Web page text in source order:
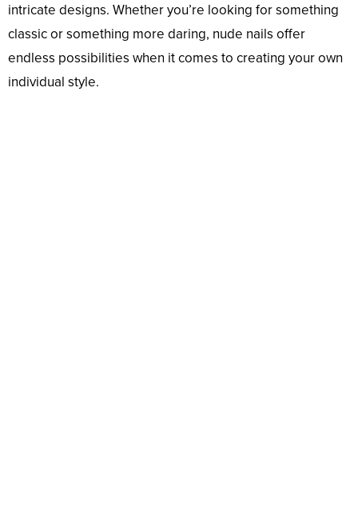
intricate designs. Whether you’re looking for something
classic or something more daring, nude nails offer
endless possibilities when it comes to creating your own
individual style.